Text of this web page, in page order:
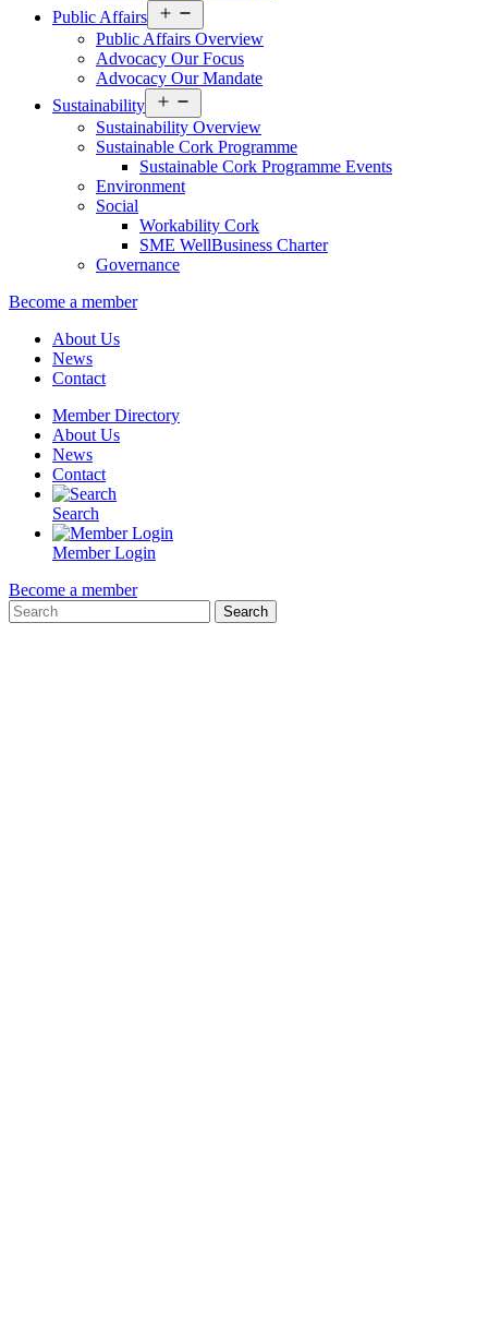
Public Affairs
menu
Public Affairs Overview
Advocacy Our Focus
Advocacy Our Mandate
Sustainability
menu
Sustainability Overview
Sustainable Cork Programme
Sustainable Cork Programme Events
Environment
Social
Workability Cork
SME WellBusiness Charter
Governance
Become a member
About Us
News
Contact
Member Directory
About Us
News
Contact
Search
Member Login
Become a member